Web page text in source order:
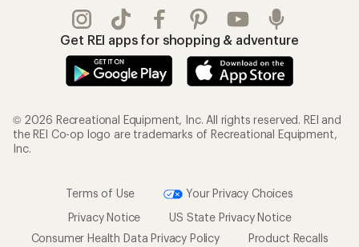
Get REI apps for shopping & adventure
© 2026 Recreational Equipment, Inc. All rights reserved. REI and
the REI Co-op logo are trademarks of Recreational Equipment,
Inc.
Terms of Use
Your Privacy Choices
Privacy Notice
US State Privacy Notice
Consumer Health Data Privacy Policy
Product Recalls